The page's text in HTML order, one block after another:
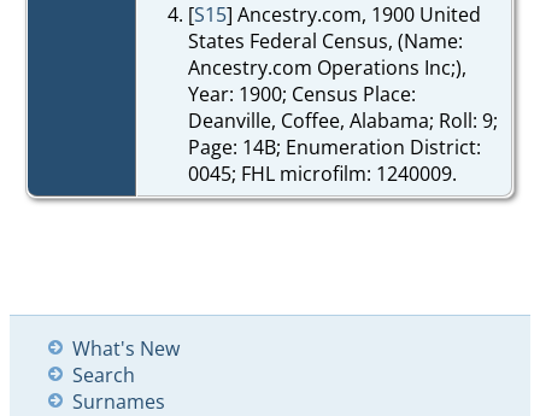
[S15] Ancestry.com, 1900 United
States Federal Census, (Name:
Ancestry.com Operations Inc;),
Year: 1900; Census Place:
Deanville, Coffee, Alabama; Roll: 9;
Page: 14B; Enumeration District:
0045; FHL microfilm: 1240009.
What's New
Search
Surnames